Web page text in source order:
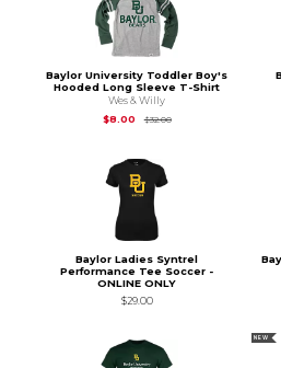
Baylor University Toddler Boy's
Hooded Long Sleeve T-Shirt
Wes & Willy
$8.00
$32.00Original Price is
Baylor Ladies Syntrel
Performance Tee Soccer -
ONLINE ONLY
$29.00
NEW